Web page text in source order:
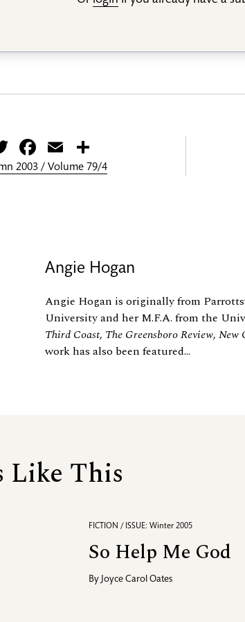
TwitterFacebook
Email
2003 / Volume 79/4
Angie Hogan
Angie Hogan is originally from
University and her M.F.A. from the
Third Coast, The Greensboro Review, New
work has also been featured...
Like This
FICTION / ISSUE: Winter 2005
So Help Me God
By Joyce Carol Oates